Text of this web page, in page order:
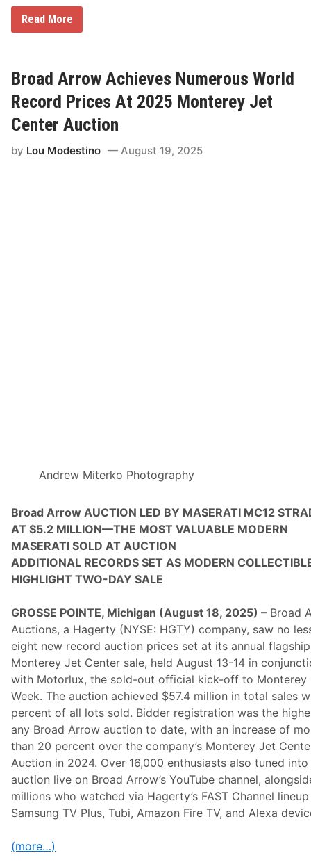
B
A
r
r
o
w
A
n
l
l
e
c
t
o
r
C
r
A
n
d
M
e
m
o
r
a
b
i
l
i
a
S
a
l
e
S
h
e
Read More
Broad Arrow Achieves Numerous World
Record Prices At 2025 Monterey Jet
Center Auction
by Lou Modestino August 19, 2025
Andrew Miterko Photography
Broad Arrow AUCTION LED BY MASERATI MC12
AT $5.2 MILLION—THE MOST VALUABLE MODERN
MASERATI SOLD AT AUCTION
ADDITIONAL RECORDS SET AS MODERN
HIGHLIGHT TWO-DAY SALE
GROSSE POINTE, Michigan (August 18, 2025) – Broad
Auctions, a Hagerty (NYSE: HGTY) company, saw no
eight new record auction prices set at its annual flagship
Monterey Jet Center sale, held August 13-14 in
with Motorlux, the sold-out official kick-off to Monterey
Week. The auction achieved $57.4 million in total sales
percent of all lots sold. Bidder registration was the
any Broad Arrow auction to date, with an increase of
than 20 percent over the company’s Monterey Jet
Auction in 2024. Over 16,000 enthusiasts also tuned
auction live on Broad Arrow’s YouTube channel,
millions who watched via Hagerty’s FAST Channel
Samsung TV Plus, Tubi, Amazon Fire TV, and Alexa
(more…)